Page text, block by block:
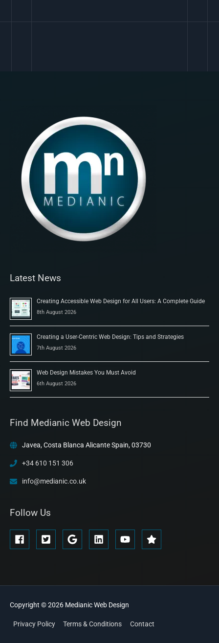
Latest News
Creating Accessible Web Design for All Users: A Complete Guide
8th August 2026
Creating a User-Centric Web Design: Tips and Strategies
7th August 2026
Web Design Mistakes You Must Avoid
6th August 2026
Find Medianic Web Design
Javea, Costa Blanca Alicante Spain, 03730
+34 610 151 306
info@medianic.co.uk
Follow Us
Copyright © 2026 MedianicWeb Design
Privacy Policy Terms & Conditions Contact